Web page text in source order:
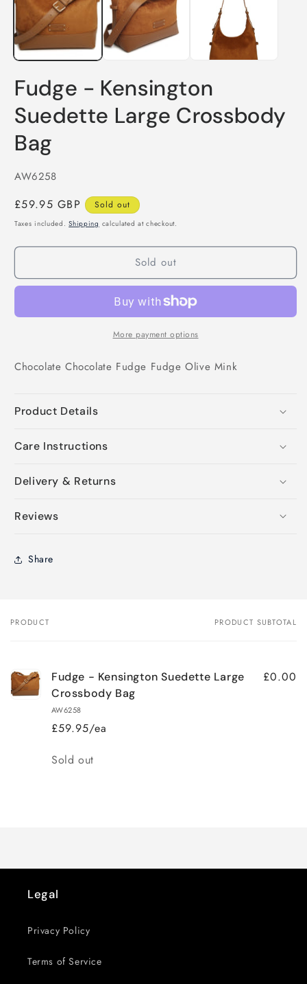
Fudge - Kensington
Suedette Large Crossbody
Bag
SKU:
AW6258
Regular
price
£59.95 GBP Sold out
Taxes included.Shipping calculated at checkout.
Sold out
More payment options
Chocolate Chocolate Fudge FudgeOlive Mink
Product Details
Care Instructions
Delivery & Returns
Reviews
Share
Your
PRODUCT PRODUCT SUBTOTAL
Fudge - Kensington Suedette Large
Crossbody Bag
AW6258
£59.95/ea
£0.00
Quantity
Sold out
Legal
Privacy Policy
Terms of Service